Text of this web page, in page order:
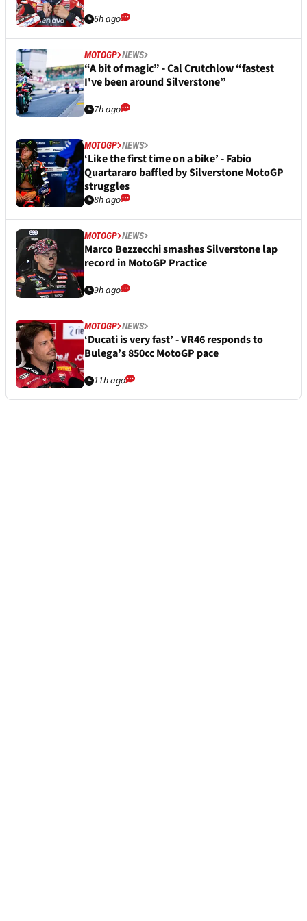
6h ago
MOTOGP NEWS
“A bit of magic” - Cal Crutchlow “fastest
I've been around Silverstone”
7h ago
MOTOGP NEWS
‘Like the first time on a bike’ - Fabio
Quartararo baffled by Silverstone MotoGP
struggles
8h ago
MOTOGP NEWS
Marco Bezzecchi smashes Silverstone lap
record in MotoGP Practice
9h ago
MOTOGP NEWS
‘Ducati is very fast’ - VR46 responds to
Bulega’s 850cc MotoGP pace
11h ago